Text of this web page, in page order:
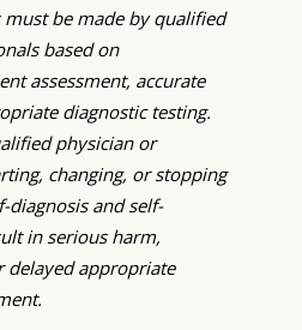
be made by qualified
based on
assessment, accurate
diagnostic testing.
physician or
changing, or stopping
diagnosis and self-
in serious harm,
appropriate